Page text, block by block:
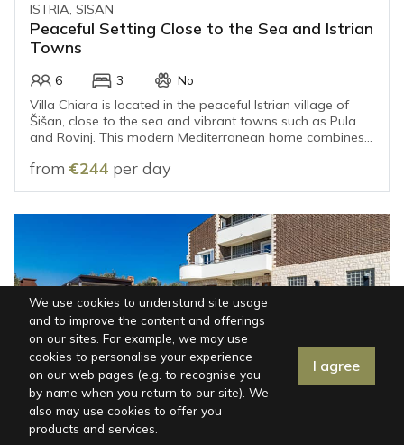
Map | Filters
ISTRIA, SISAN
Peaceful Setting Close to the Sea and Istrian
Towns
6 3 No
Villa Chiara is located in the peaceful Istrian village of
Šišan, close to the sea and vibrant towns such as Pula
and Rovinj. This modern Mediterranean home combines
making it the perfect place for a carefree holiday.
from €244 per day
ISTRIA, FAŽANA
Villa in Fažana for 12 Guests with Private
We use cookies to understand site usage
and to improve the content and offerings
on our sites. For example, we may use
cookies to personalise your experience
on our web pages (e.g. to recognise you
by name when you return to our site). We
also may use cookies to offer you
products and services.
I agree